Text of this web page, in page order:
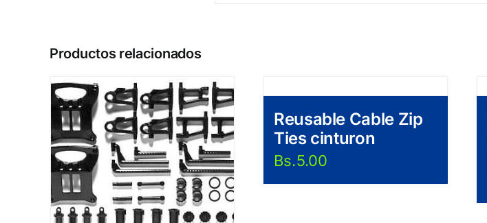
Productos relacionados
Reusable Cable Zip
Ties cinturon
Bs.5.00